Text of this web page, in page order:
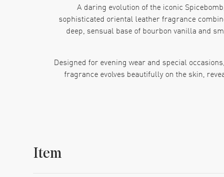
A daring evolution of the iconic
sophisticated oriental leather fragrance
deep, sensual base of bourbon vanilla and
Designed for evening wear and special
fragrance evolves beautifully on the skin,
This is a scent for those who embrace their
Item